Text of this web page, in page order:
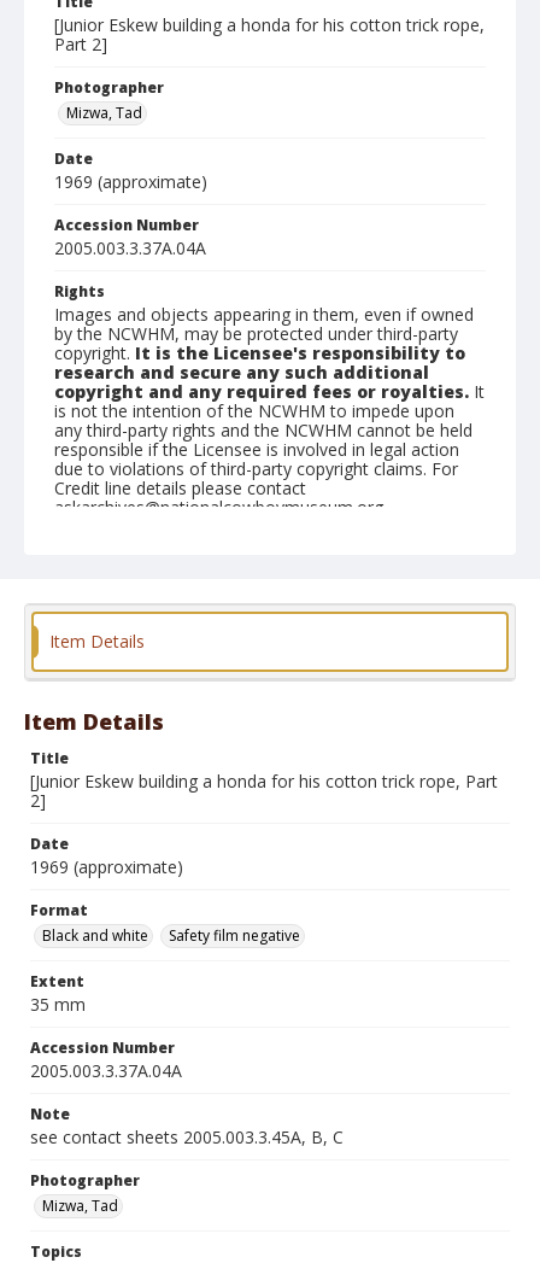
[Junior Eskew building a honda for his cotton trick rope,
Part 2]
Photographer
Mizwa, Tad
Date
1969 (approximate)
Accession Number
2005.003.3.37A.04A
Rights
Images and objects appearing in them, even if owned
by the NCWHM, may be protected under third-party
copyright. It is the Licensee's responsibility to
research and secure any such additional
copyright and any required fees or royalties. It
is not the intention of the NCWHM to impede upon
any third-party rights and the NCWHM cannot be held
responsible if the Licensee is involved in legal action
due to violations of third-party copyright claims. For
Credit line details please contact
askarchives@nationalcowboymuseum.org.
Format
Black and white
Item Details
Item Details
Title
[Junior Eskew building a honda for his cotton trick rope, Part
2]
Date
1969 (approximate)
Format
Black and white
Safety film negative
Extent
35 mm
Accession Number
2005.003.3.37A.04A
Note
see contact sheets 2005.003.3.45A, B, C
Photographer
Mizwa, Tad
Topics